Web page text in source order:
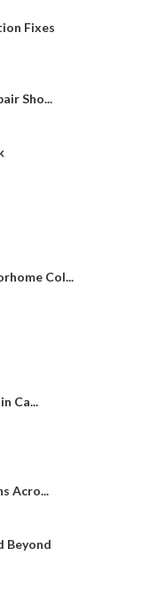
Fixes
Sho...
Col...
Ca...
Acro...
Beyond